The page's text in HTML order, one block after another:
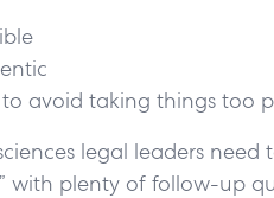
avoid taking things too
legal leaders
with plenty of follow-up